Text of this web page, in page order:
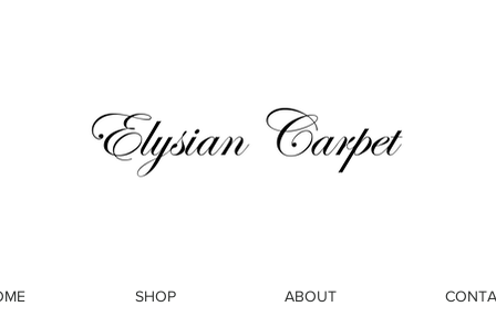
SHOP ABOUT